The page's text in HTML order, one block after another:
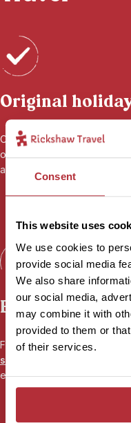
Consent
This website uses
We use cookies to
provide social media
We also share
our social media,
may combine it with
provided to them or
of their services.
Original
Our local connections
ordinary, with
and the flexibility to tailor-
Expert advice
From your first call to your
specialist
ensure you’re fully